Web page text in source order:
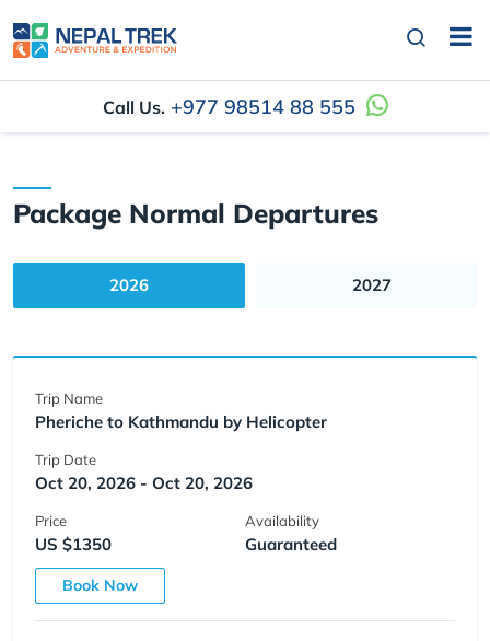
Call Us. +977 98514 88 555
Package Normal Departures
2026 2027
Trip Name
Pheriche to Kathmandu by Helicopter
Trip Date
Oct 20, 2026 - Oct 20, 2026
Price
US $1350
Availability
Guaranteed
Book Now